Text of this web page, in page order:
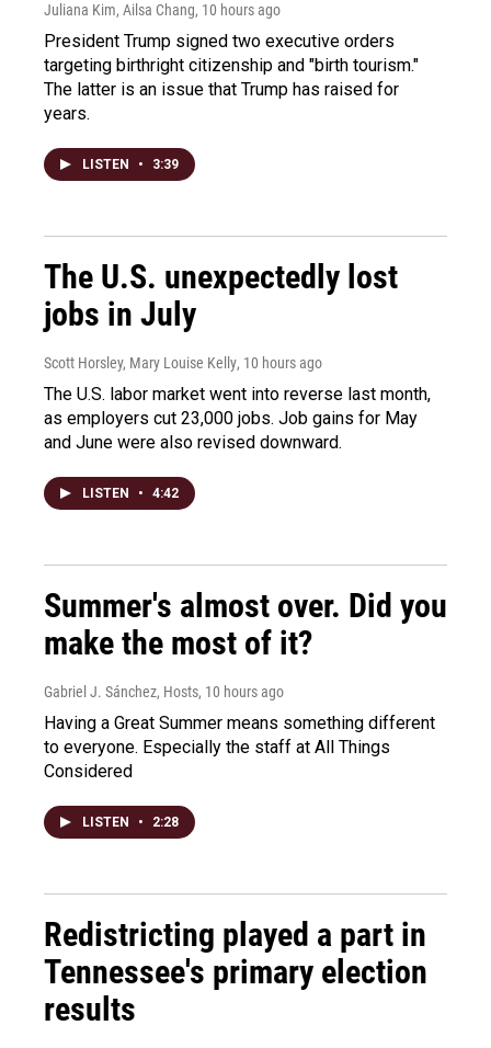
Juliana Kim, Ailsa Chang, 10 hours ago
President Trump signed two executive orders
targeting birthright citizenship and "birth tourism."
The latter is an issue that Trump has raised for
years.
LISTEN • 3:39
The U.S. unexpectedly lost
jobs in July
Scott Horsley, Mary Louise Kelly, 10 hours ago
The U.S. labor market went into reverse last month,
as employers cut 23,000 jobs. Job gains for May
and June were also revised downward.
LISTEN • 4:42
Summer's almost over. Did you
make the most of it?
Gabriel J. Sánchez, Hosts, 10 hours ago
Having a Great Summer means something different
to everyone. Especially the staff at All Things
Considered
LISTEN • 2:28
Redistricting played a part in
Tennessee's primary election
results